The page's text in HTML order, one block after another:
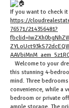
If you want to check
https://
76571/214356481?
Welcome to your
this stunning 4-
mind. Three
convenience, while a
bedroom or private